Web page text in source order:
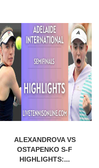
ALEXANDROVA VS
OSTAPENKO S-F
HIGHLIGHTS:...